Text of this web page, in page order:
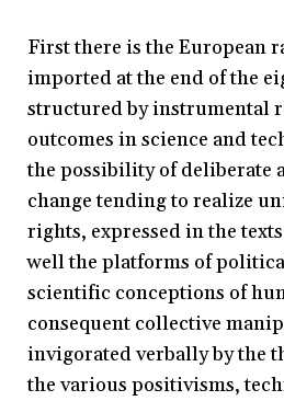
First there is the European
imported at the end of the
structured by instrumental
outcomes in science and
the possibility of deliberate
change tending to realize
rights, expressed in the
well the platforms of
scientific conceptions of
consequent collective
invigorated verbally by the
the various positivisms,